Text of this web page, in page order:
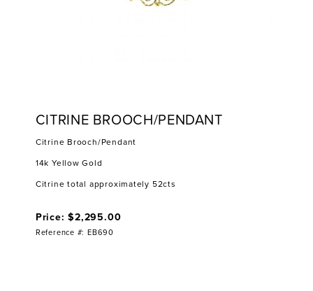
CITRINE BROOCH/PENDANT
Citrine Brooch/Pendant
14k Yellow Gold
Citrine total approximately 52cts
Price: $2,295.00
Reference #: EB690